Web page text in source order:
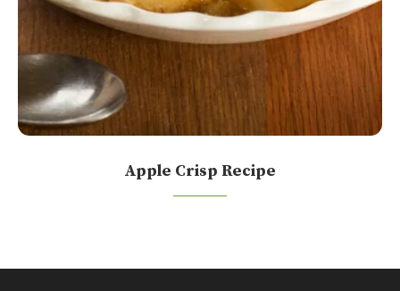
Apple Crisp Recipe